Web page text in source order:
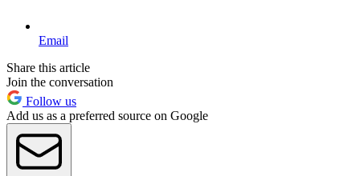
Email
Share this article
Join the conversation
Follow us
Add us as a preferred source on Google